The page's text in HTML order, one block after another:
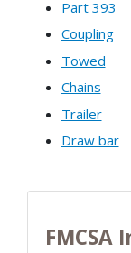
Part 393
Coupling
Towed
Chains
Trailer
Draw bar